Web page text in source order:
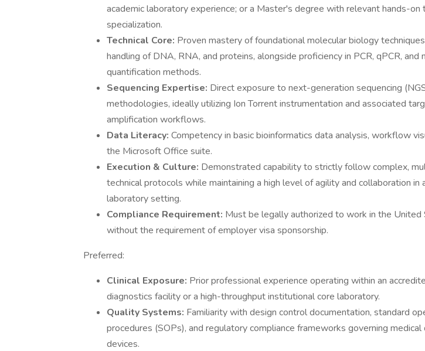
academic laboratory experience; or a Master's degree with relevant hands-on
specialization.
Technical Core: Proven mastery of foundational molecular biology
handling of DNA, RNA, and proteins, alongside proficiency in PCR, qPCR, and
quantification methods.
Sequencing Expertise: Direct exposure to next-generation sequencing
methodologies, ideally utilizing Ion Torrent instrumentation and associated
amplification workflows.
Data Literacy: Competency in basic bioinformatics data analysis, workflow
the Microsoft Office suite.
Execution & Culture: Demonstrated capability to strictly follow complex,
technical protocols while maintaining a high level of agility and collaboration in
laboratory setting.
Compliance Requirement: Must be legally authorized to work in the United
without the requirement of employer visa sponsorship.
Preferred:
Clinical Exposure: Prior professional experience operating within an
diagnostics facility or a high-throughput institutional core laboratory.
Quality Systems: Familiarity with design control documentation, standard
procedures (SOPs), and regulatory compliance frameworks governing medical
devices.